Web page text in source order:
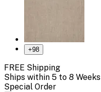
+98
FREE Shipping
Ships within 5 to 8 Weeks
Special Order